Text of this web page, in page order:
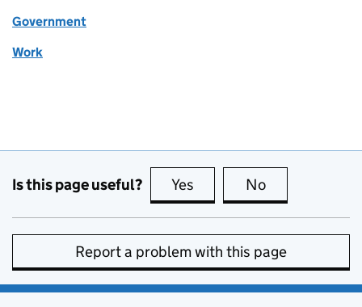
Government
Work
Is this page useful? Yes this page is useful
No
Report a problem with this page